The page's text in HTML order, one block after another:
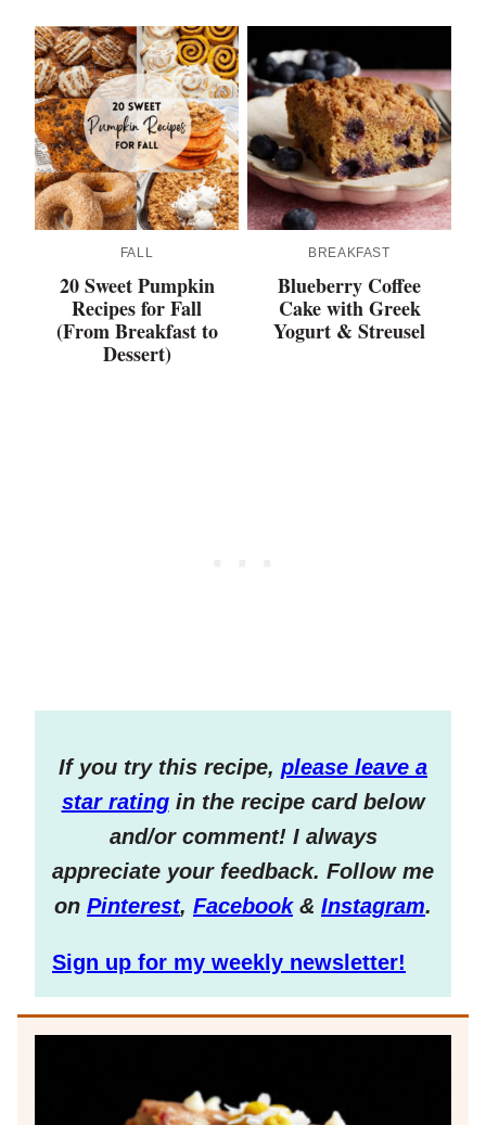
FALL
20 Sweet Pumpkin
Recipes for Fall
(From Breakfast to
Dessert)
BREAKFAST
Blueberry Coffee
Cake with Greek
Yogurt & Streusel
If you try this recipe, please leave a
star ratingin the recipe card below
and/or comment! I always
appreciate your feedback. Follow me
on Pinterest, Facebook& Instagram.
Sign up for my weekly newsletter!